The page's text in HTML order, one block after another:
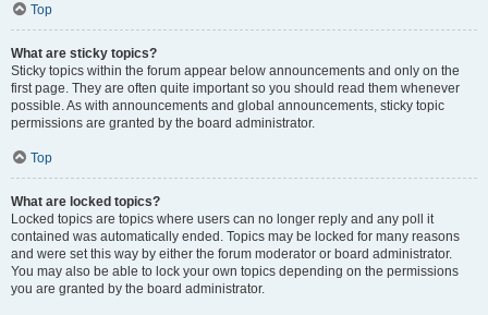
Top
What are sticky topics?
Sticky topics within the forum appear below announcements and only on the
first page. They are often quite important so you should read them whenever
possible. As with announcements and global announcements, sticky topic
permissions are granted by the board administrator.
Top
What are locked topics?
Locked topics are topics where users can no longer reply and any poll it
contained was automatically ended. Topics may be locked for many reasons
and were set this way by either the forum moderator or board administrator.
You may also be able to lock your own topics depending on the permissions
you are granted by the board administrator.